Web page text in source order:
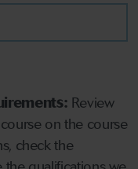
Review
on the course
check the